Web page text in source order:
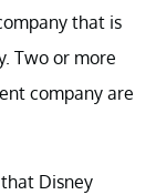
that is
Two or more
company are
Disney